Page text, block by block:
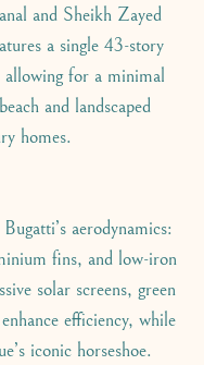
and Sheikh Zayed
a single 43-story
for a minimal
and landscaped
homes.
aerodynamics:
fins, and low-iron
solar screens, green
efficiency, while
iconic horseshoe.